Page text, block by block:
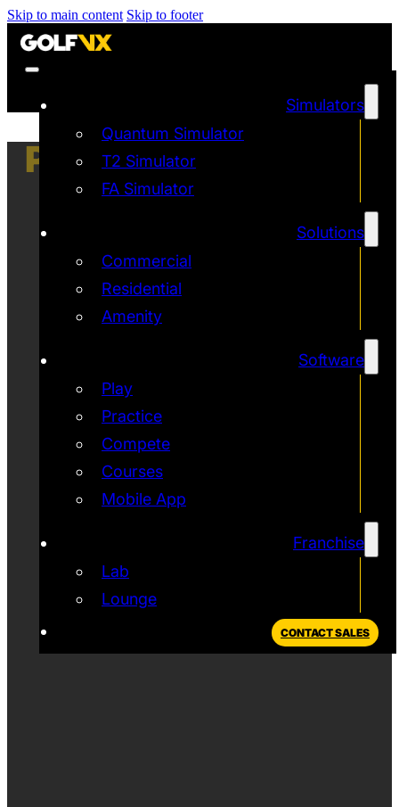
Skip to main content Skip to footer
Simulators
Quantum Simulator
T2 Simulator
FA Simulator
Solutions
Commercial
Residential
Amenity
Software
Play
Practice
Compete
Courses
Mobile App
Franchise
Lab
Lounge
CONTACT SALES
PRIVACY POLICY